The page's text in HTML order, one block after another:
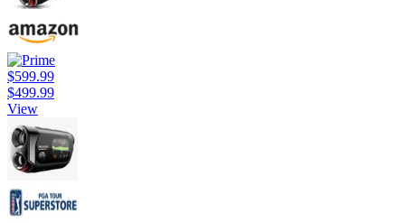
$599.99
$499.99
View